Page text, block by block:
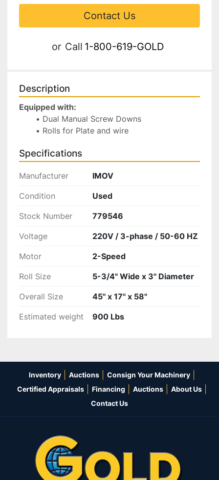
Contact Us
or Call 1-800-619-GOLD
Description
Equipped with:
Dual Manual Screw Downs
Rolls for Plate and wire
Specifications
Manufacturer IMOV
Condition Used
Stock Number 779546
Voltage 220V / 3-phase / 50-60 HZ
Motor 2-Speed
Roll Size 5-3/4" Wide x 3" Diameter
Overall Size 45" x 17" x 58"
Estimated weight 900 Lbs
Inventory Auctions
Consign Your Machinery
Certified Appraisals
Financing Auctions
About Us
Contact Us